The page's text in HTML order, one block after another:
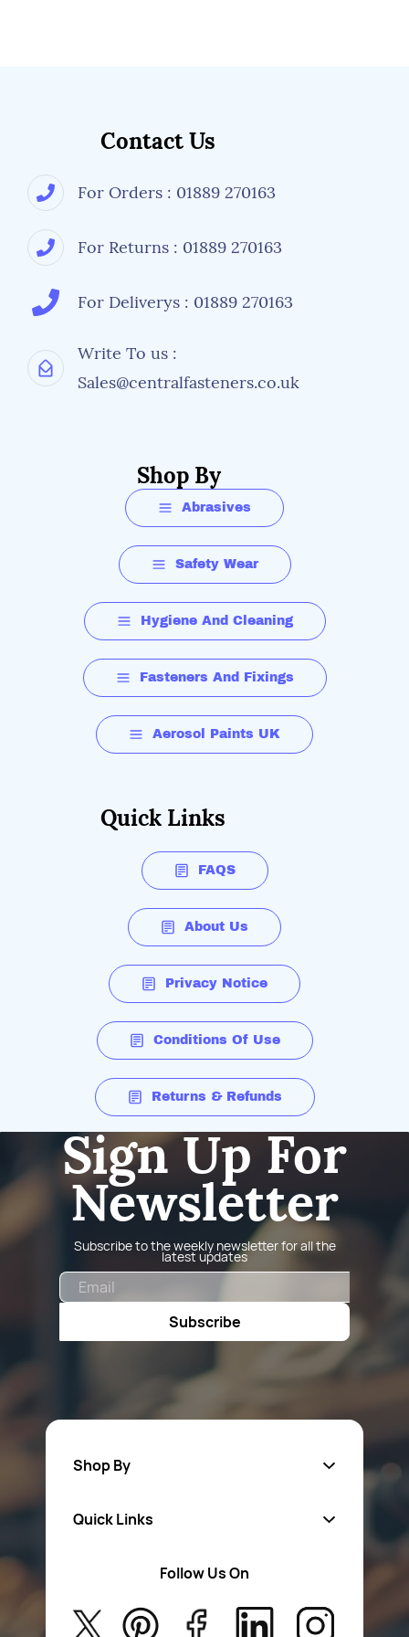
Contact Us
For Orders : 01889 270163
For Returns : 01889 270163
For Deliverys : 01889 270163
Write To us :
Sales@centralfasteners.co.uk
Shop By
Abrasives
Safety Wear
Hygiene And Cleaning
Fasteners And Fixings
Aerosol Paints UK
Quick Links
FAQS
About Us
Privacy Notice
Conditions Of Use
Returns & Refunds
Sign Up For
Newsletter
Subscribe to the weekly newsletter for all the
latest updates
Subscribe
Shop By
Safety Wear
Aerosol Sprays & Paints
Quick Links
About Us
Privacy Policy
Follow Us On